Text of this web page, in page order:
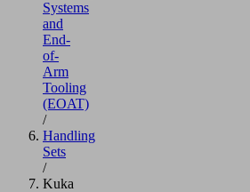
Systems
and
End-
of-
Arm
Tooling
(EOAT)
/
Handling
Sets
/
Kuka